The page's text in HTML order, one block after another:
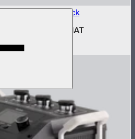
Box 1600w Pack
box for INFINIMAT